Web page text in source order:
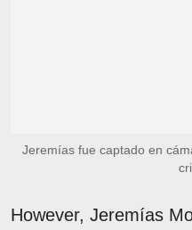
Jeremías fue captado en
However, Jeremías